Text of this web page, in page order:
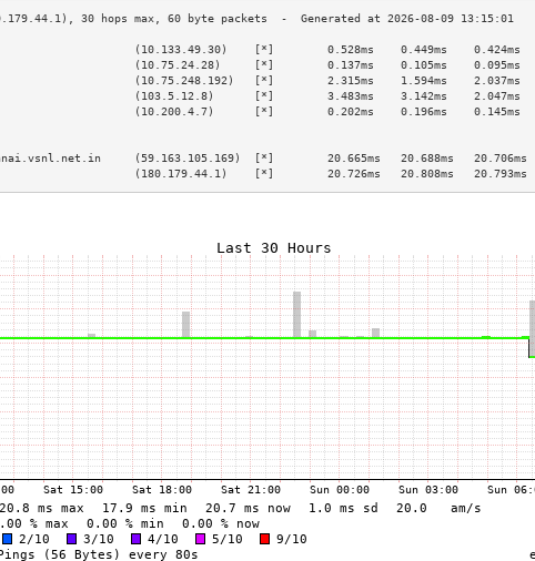
(10.133.49.30)    [*]        0.528ms    0.449ms    0.424ms
(10.75.24.28)     [*]        0.137ms    0.105ms    0.095ms
(10.75.248.192)   [*]        2.315ms    1.594ms    2.037ms
(103.5.12.8)      [*]        3.483ms    3.142ms    2.047ms
(10.200.4.7)      [*]        0.202ms    0.196ms    0.145ms
>
>
(59.163.105.169)  [*]        20.665ms   20.688ms   20.706ms
(180.179.44.1)    [*]        20.726ms   20.808ms   20.793ms